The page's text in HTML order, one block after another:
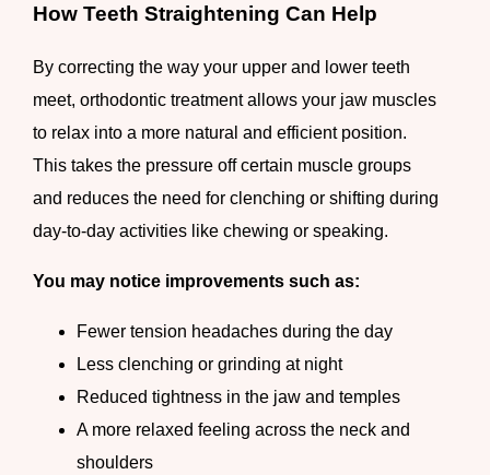
How Teeth Straightening Can Help
By correcting the way your upper and lower teeth
meet, orthodontic treatment allows your jaw muscles
to relax into a more natural and efficient position.
This takes the pressure off certain muscle groups
and reduces the need for clenching or shifting during
day-to-day activities like chewing or speaking.
You may notice improvements such as:
Fewer tension headaches during the day
Less clenching or grinding at night
Reduced tightness in the jaw and temples
A more relaxed feeling across the neck and
shoulders